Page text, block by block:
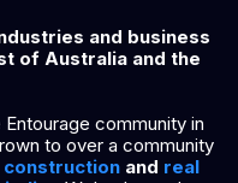
and business
of Australia and the
community in
to over a community
construction and real